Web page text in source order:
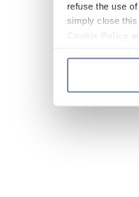
refuse the use
simply close